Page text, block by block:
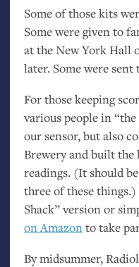
Some of those kits
Some were given to
at the New York Hall
later. Some were
For those keeping
various people in
our sensor, but also
Brewery and built
readings. (It should
three of these
Shack” version or
on Amazonto take
By midsummer,